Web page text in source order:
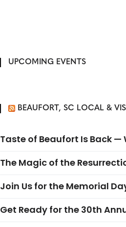
UPCOMING EVENTS
BEAUFORT, SC LOCAL &
Taste of Beaufort Is Back —
The Magic of the
Join Us for the Memorial
Get Ready for the 30th